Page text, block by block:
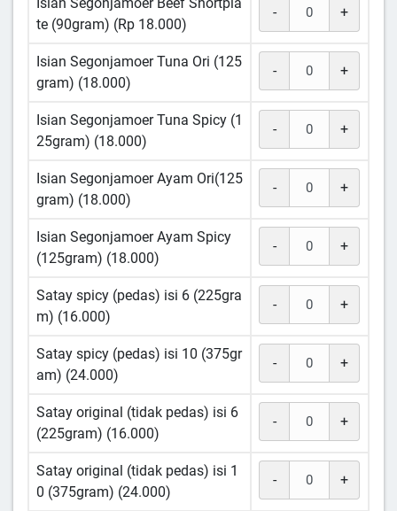
te (90gram) (Rp 18.000)
- +
Isian Segonjamoer Tuna Ori (125
gram) (18.000)
- +
Isian Segonjamoer Tuna Spicy (1
25gram) (18.000)
- +
Isian Segonjamoer Ayam Ori(125
gram) (18.000)
- +
Isian Segonjamoer Ayam Spicy
(125gram) (18.000)
- +
Satay spicy (pedas) isi 6 (225gra
m) (16.000)
- +
Satay spicy (pedas) isi 10 (375gr
am) (24.000)
- +
Satay original (tidak pedas) isi 6
(225gram) (16.000)
- +
Satay original (tidak pedas) isi 1
0 (375gram) (24.000)
- +